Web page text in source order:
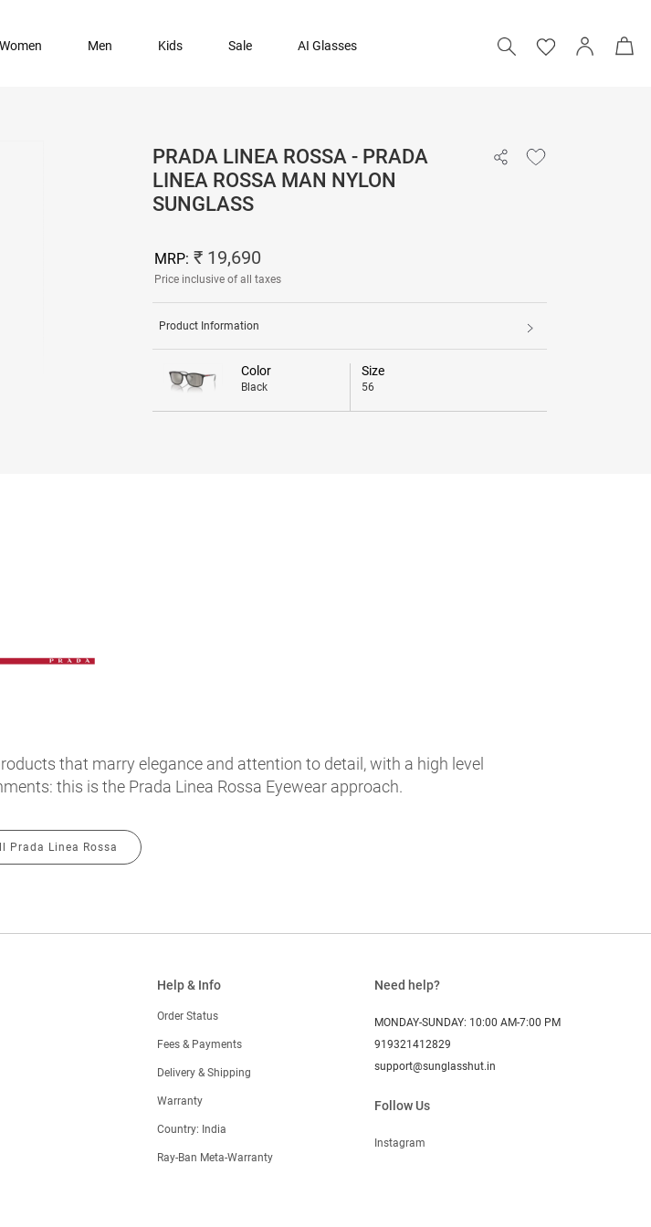
Women Men Kids Sale AI Glasses
PRADA LINEA ROSSA - PRADA
LINEA ROSSA MAN NYLON
SUNGLASS
MRP: ₹ 19,690
Price inclusive of all taxes
Product Information
Color
Black
Size
56
that marry elegance and attention to detail, with a high level
this is the Prada Linea Rossa Eyewear approach.
Prada Linea Rossa
Help & Info
Order Status
Fees & Payments
Delivery & Shipping
Warranty
Country: India
Ray-Ban Meta-Warranty
Need help?
MONDAY-SUNDAY: 10:00 AM-7:00 PM
919321412829
support@sunglasshut.in
Follow Us
Instagram